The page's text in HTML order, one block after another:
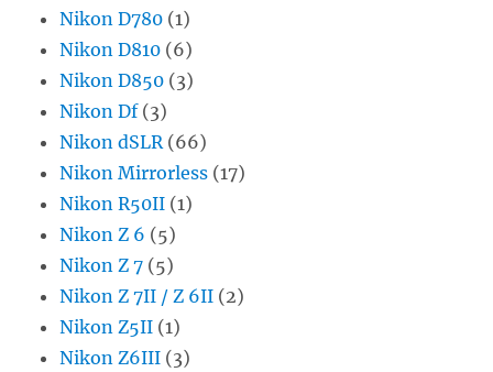
Nikon D780 (1)
Nikon D810 (6)
Nikon D850 (3)
Nikon Df(3)
Nikon dSLR (66)
Nikon Mirrorless (17)
Nikon R50II (1)
Nikon Z 6 (5)
Nikon Z 7 (5)
Nikon Z 7II / Z 6II (2)
Nikon Z5II (1)
Nikon Z6III (3)